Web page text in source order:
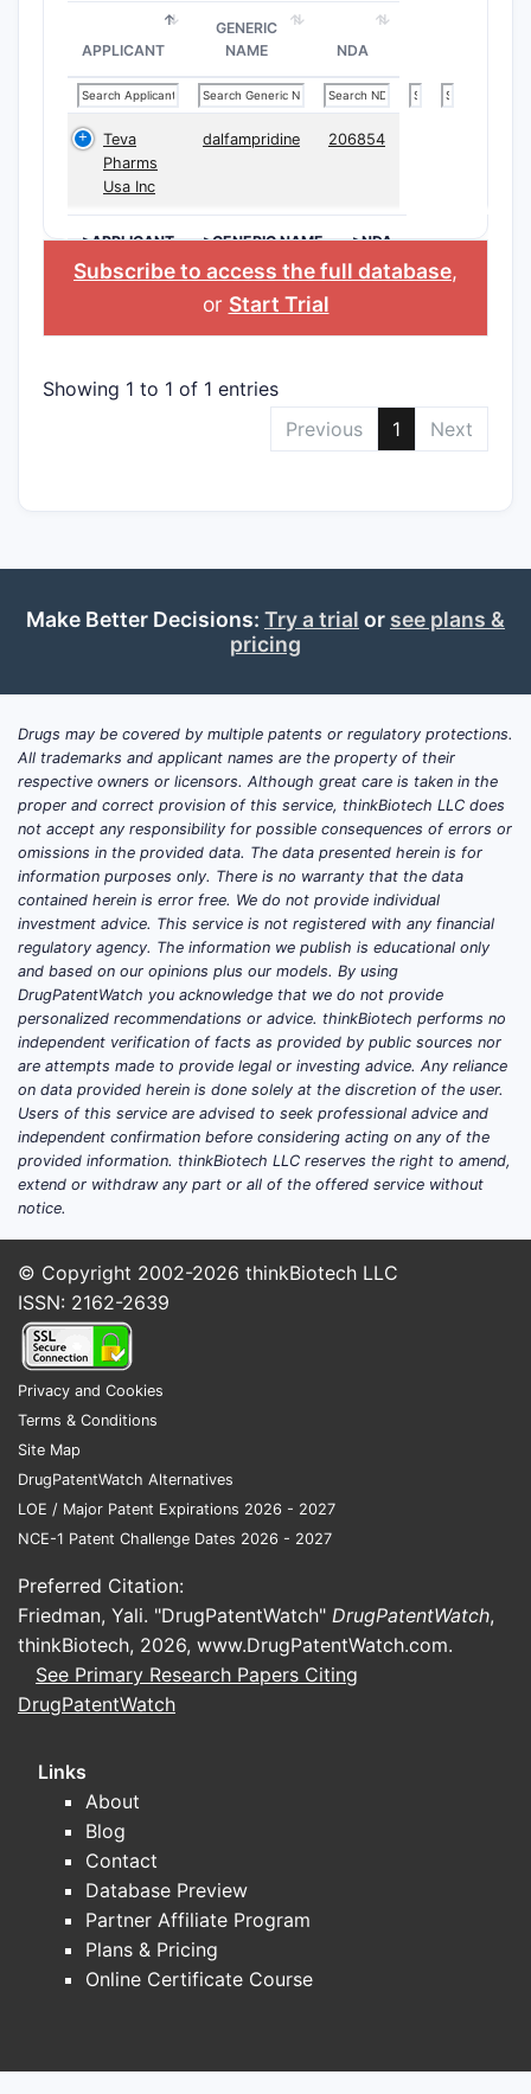
APPLICANT
GENERIC
NAME
NDA
Teva
Pharms
Usa Inc
dalfampridine 206854
>APPLICANT >GENERIC NAME >NDA
Subscribe to access the full database,
or Start Trial
Showing 1 to 1 of 1 entries
Previous
1 Next
Make Better Decisions: Try a trial or see plans &
pricing
Drugs may be covered by multiple patents or regulatory protections.
All trademarks and applicant names are the property of their
respective owners or licensors. Although great care is taken in the
proper and correct provision of this service, thinkBiotech LLC does
not accept any responsibility for possible consequences of errors or
omissions in the provided data. The data presented herein is for
information purposes only. There is no warranty that the data
contained herein is error free. We do not provide individual
investment advice. This service is not registered with any financial
regulatory agency. The information we publish is educational only
and based on our opinions plus our models. By using
DrugPatentWatch you acknowledge that we do not provide
personalized recommendations or advice. thinkBiotech performs no
independent verification of facts as provided by public sources nor
are attempts made to provide legal or investing advice. Any reliance
on data provided herein is done solely at the discretion of the user.
Users of this service are advised to seek professional advice and
independent confirmation before considering acting on any of the
provided information. thinkBiotech LLC reserves the right to amend,
extend or withdraw any part or all of the offered service without
notice.
© Copyright 2002-2026 thinkBiotech LLC
ISSN: 2162-2639
Privacy and Cookies
Terms & Conditions
Site Map
DrugPatentWatch Alternatives
LOE / Major Patent Expirations 2026 - 2027
NCE-1 Patent Challenge Dates 2026 - 2027
Preferred Citation:
Friedman, Yali. "DrugPatentWatch" DrugPatentWatch,
thinkBiotech, 2026, www.DrugPatentWatch.com.
See Primary Research Papers Citing
DrugPatentWatch
Links
About
Blog
Contact
Database Preview
Partner Affiliate Program
Plans & Pricing
Online Certificate Course